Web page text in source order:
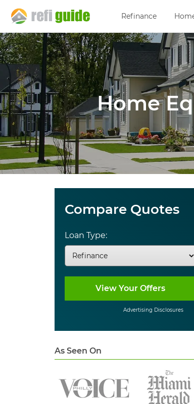
Refinance
Home
Compare Quotes
Loan Type:
Advertising Disclosures
As Seen On